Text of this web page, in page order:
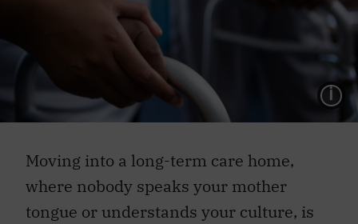
Moving into a long-term care home,
where nobody speaks your mother
tongue or understands your culture, is